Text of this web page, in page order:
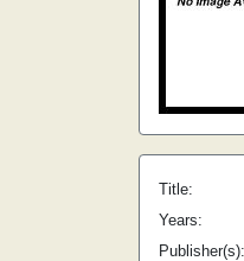
Title:
Years:
Publisher(s):